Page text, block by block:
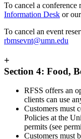
To cancel a
Information Desk or
To cancel an event
rbmsevnt@umn.edu
+
Section 4: Food,
RFSS offers an
clients can use
Customers must
Policies at the
permits (see
Customers must